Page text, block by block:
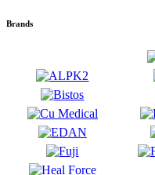
Brands